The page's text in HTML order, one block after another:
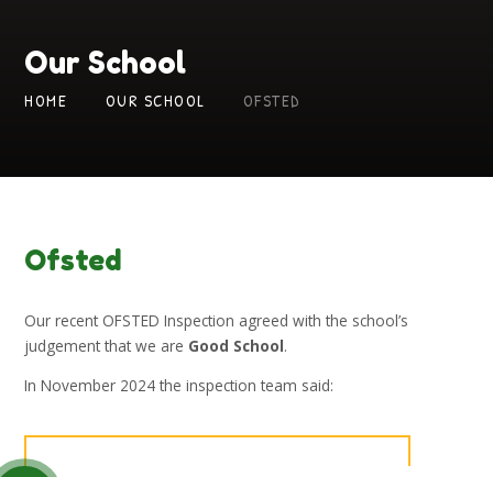
Our School
HOME OUR SCHOOL OFSTED
Ofsted
Our recent OFSTED Inspection agreed with the school’s
judgement that we are Good School.
In November 2024 the inspection team said: